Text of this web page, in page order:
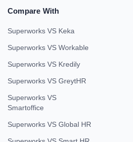
Compare With
Superworks VS Keka
Superworks VS Workable
Superworks VS Kredily
Superworks VS GreytHR
Superworks VS
Smartoffice
Superworks VS Global HR